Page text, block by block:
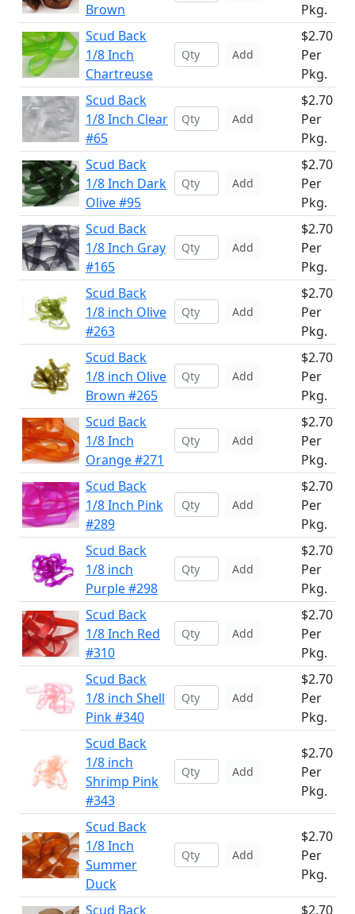
Brown
Pkg.
Scud Back
1/8 Inch
Chartreuse
Add
$2.70
Per
Pkg.
Scud Back
1/8 Inch Clear
#65
Add
$2.70
Per
Pkg.
Scud Back
1/8 Inch Dark
Olive #95
Add
$2.70
Per
Pkg.
Scud Back
1/8 Inch Gray
#165
Add
$2.70
Per
Pkg.
Scud Back
1/8 inch Olive
#263
Add
$2.70
Per
Pkg.
Scud Back
1/8 inch Olive
Brown #265
Add
$2.70
Per
Pkg.
Scud Back
1/8 Inch
Orange #271
Add
$2.70
Per
Pkg.
Scud Back
1/8 Inch Pink
#289
Add
$2.70
Per
Pkg.
Scud Back
1/8 inch
Purple #298
Add
$2.70
Per
Pkg.
Scud Back
1/8 Inch Red
#310
Add
$2.70
Per
Pkg.
Scud Back
1/8 inch Shell
Pink #340
Add
$2.70
Per
Pkg.
Scud Back
1/8 inch
Shrimp Pink
#343
Add
$2.70
Per
Pkg.
Scud Back
1/8 Inch
Summer
Duck
Add
$2.70
Per
Pkg.
Scud Back $2.70